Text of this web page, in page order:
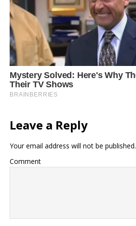
Leave a Reply
Your email address will not be published.
Comment